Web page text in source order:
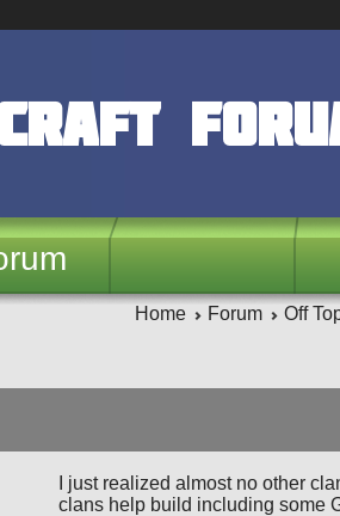
Home Forum Off
I just realized almost no other
clans help build including some